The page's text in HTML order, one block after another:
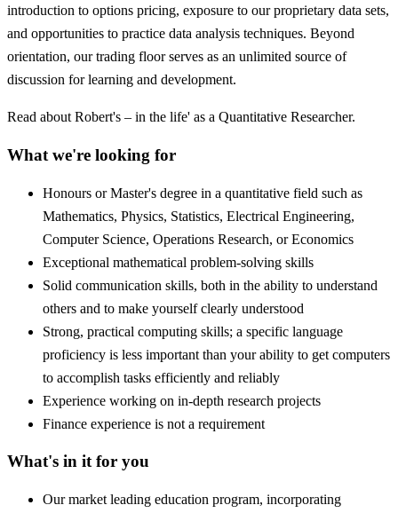
introduction to options pricing, exposure to our proprietary data sets,
and opportunities to practice data analysis techniques. Beyond
orientation, our trading floor serves as an unlimited source of
discussion for learning and development.
Read about Robert's – in the life' as a Quantitative Researcher.
What we're looking for
Honours or Master's degree in a quantitative field such as
Mathematics, Physics, Statistics, Electrical Engineering,
Computer Science, Operations Research, or Economics
Exceptional mathematical problem-solving skills
Solid communication skills, both in the ability to understand
others and to make yourself clearly understood
Strong, practical computing skills; a specific language
proficiency is less important than your ability to get computers
to accomplish tasks efficiently and reliably
Experience working on in-depth research projects
Finance experience is not a requirement
What's in it for you
Our market leading education program, incorporating